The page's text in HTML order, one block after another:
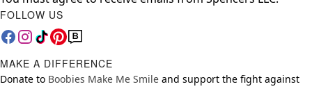
FOLLOW US
MAKE A DIFFERENCE
Donate to Boobies Make Me Smile and support the fight against